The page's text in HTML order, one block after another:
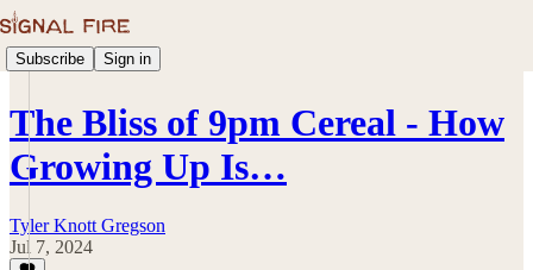
Subscribe Sign in
The Bliss of 9pm Cereal - How
Growing Up Is…
Tyler Knott Gregson
Jul 7, 2024